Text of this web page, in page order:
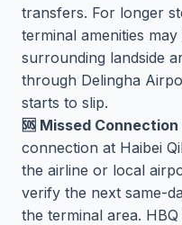
transfers. For longer
terminal amenities
surrounding landside
through Delingha
starts to slip.
🆘 Missed Connection
connection at Haibei
the airline or local
verify the next same-
the terminal area.